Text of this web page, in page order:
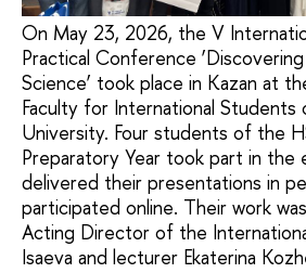
On May 23, 2026, the V
Practical Conference
Science’ took place in Kazan at
Faculty for International Students
University. Four students of the
Preparatory Year took part in the
delivered their presentations in
participated online. Their work
Acting Director of the
Isaeva and lecturer Ekaterina